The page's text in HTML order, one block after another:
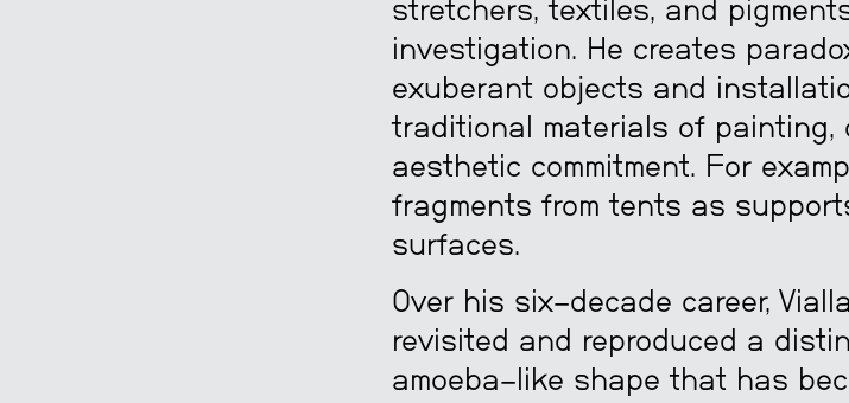
stretchers, textiles, and
investigation. He creates
exuberant objects and
traditional materials of painting,
aesthetic commitment. For
fragments from tents as
surfaces.
Over his six-decade career,
revisited and reproduced a
amoeba-like shape that has